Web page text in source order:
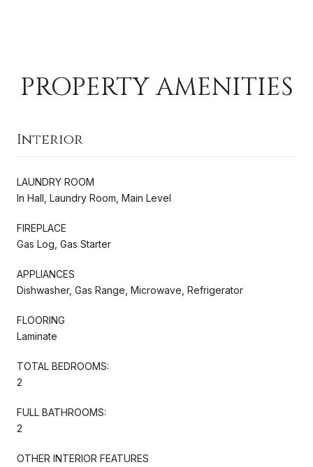
PROPERTY AMENITIES
Interior
LAUNDRY ROOM
In Hall, Laundry Room, Main Level
FIREPLACE
Gas Log, Gas Starter
APPLIANCES
Dishwasher, Gas Range, Microwave, Refrigerator
FLOORING
Laminate
TOTAL BEDROOMS:
2
FULL BATHROOMS:
2
OTHER INTERIOR FEATURES